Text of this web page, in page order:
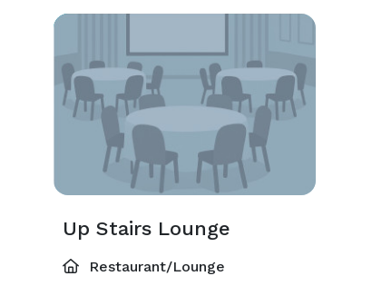
Up Stairs Lounge
Restaurant/Lounge